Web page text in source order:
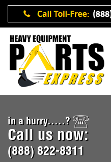
in a hurry.....?
Call us now:
(888) 822-8311